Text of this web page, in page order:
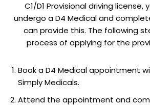
C1/D1 Provisional driving license,
undergo a D4 Medical and
can provide this. The following
process of applying for the
Book a D4 Medical appointment
Simply Medicals.
Attend the appointment and